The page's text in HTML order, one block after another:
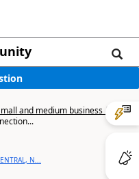
and medium business |
N...